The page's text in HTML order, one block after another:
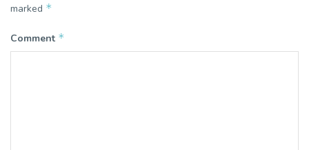
marked *
Comment *